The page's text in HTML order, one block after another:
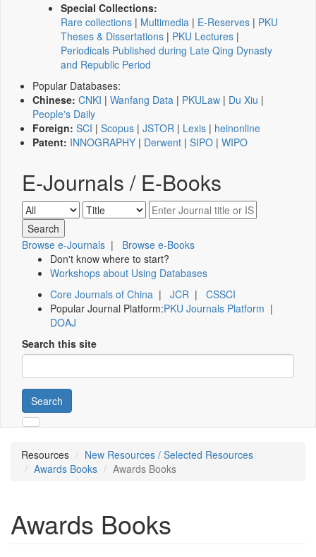
Special Collections:
Rare collections | Multimedia | E-Reserves | PKU
Theses & Dissertations | PKU Lectures |
Periodicals Published during Late Qing Dynasty
and Republic Period
Popular Databases:
Chinese: CNKI | Wanfang Data | PKULaw | Du Xiu |
People's Daily
Foreign: SCI | Scopus | JSTOR | Lexis | heinonline
Patent: INNOGRAPHY | Derwent | SIPO | WIPO
E-Journals / E-Books
Browse e-Journals | Browse e-Books
Don't know where to start?
Workshops about Using Databases
Core Journals of China | JCR | CSSCI
Popular Journal Platform:PKU Journals Platform |
DOAJ
Search this site
Search
Resources
New Resources / Selected Resources
Awards Books
Awards Books
Awards Books